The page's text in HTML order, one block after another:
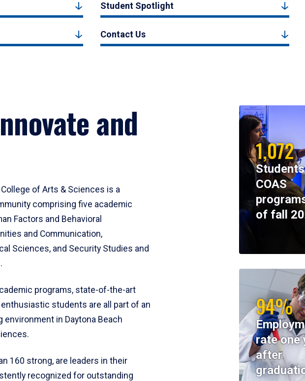
Student Spotlight
Contact Us
and
College of Arts & Sciences is a
comprising five academic
Factors and Behavioral
and Communication,
Sciences, and Security Studies and
programs, state-of-the-art
students are all part of an
environment in Daytona Beach
160 strong, are leaders in their
recognized for outstanding
1,072
COAS
of fall
94%
rate one
after